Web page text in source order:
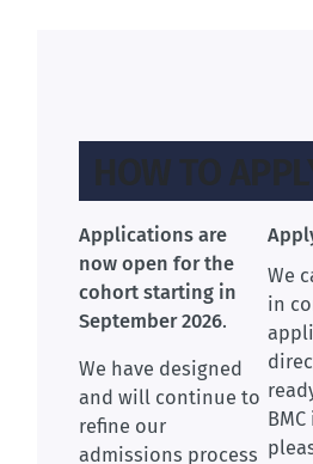
HOW TO
Applications are
now open for the
cohort starting in
September 2026.
We have designed
and will continue to
refine our
admissions process
We
in